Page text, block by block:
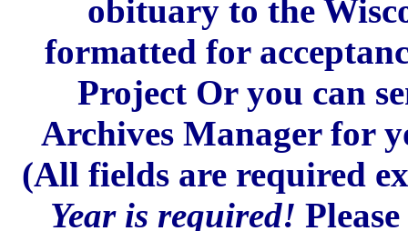
obituary to the
formatted for
Project Or you can
Archives Manager for
(All fields are required
Year is required!